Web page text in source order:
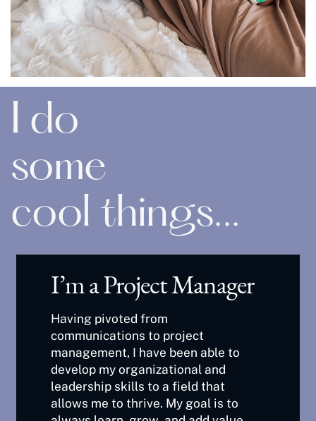
I do
some
cool things...
I’m a Project Manager
Having pivoted from
communications to project
management, I have been able to
develop my organizational and
leadership skills to a field that
allows me to thrive. My goal is to